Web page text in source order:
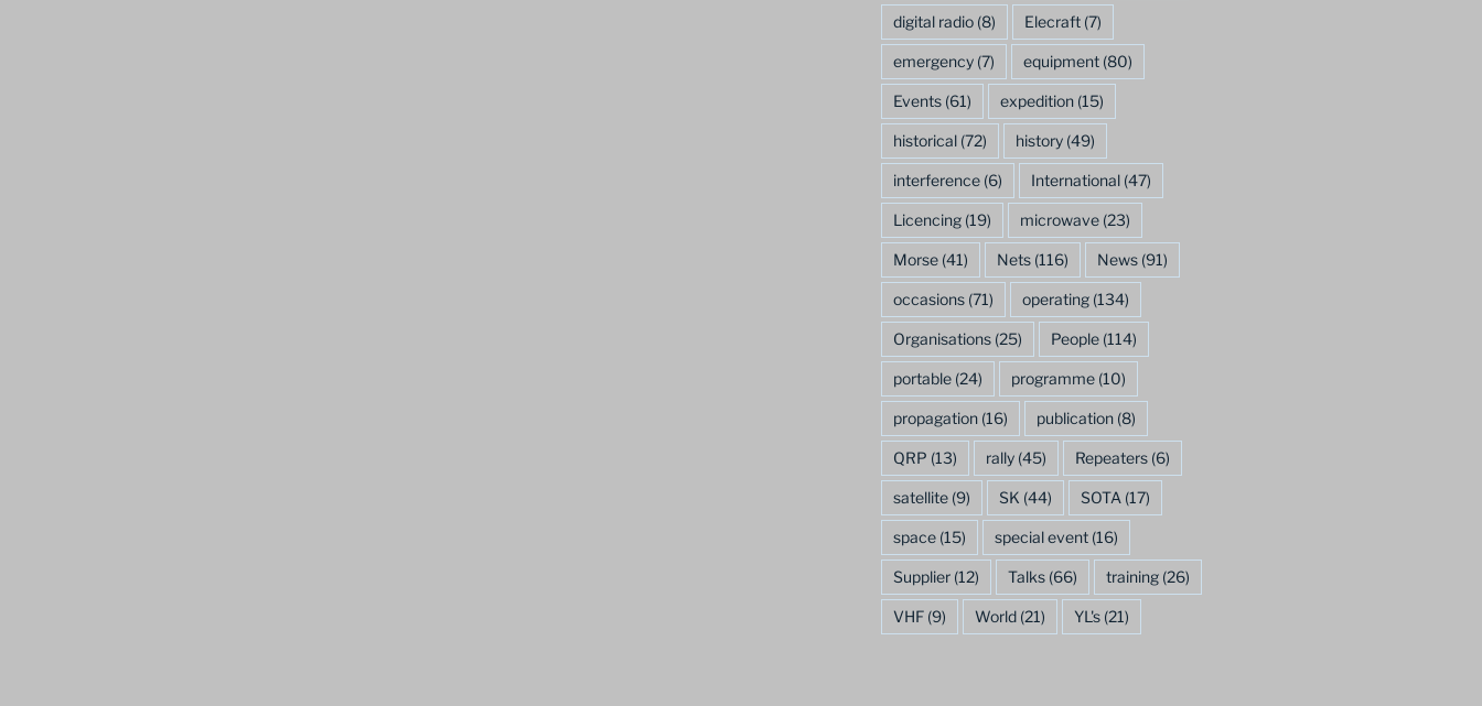
digital radio(8) Elecraft(7)
emergency(7) equipment(80)
Events(61) expedition(15)
historical(72) history(49)
interference(6) International(47)
Licencing(19) microwave(23)
Morse(41) Nets(116) News(91)
occasions(71) operating(134)
Organisations(25) People(114)
portable(24) programme(10)
propagation(16) publication(8)
QRP (13) rally(45) Repeaters(6)
satellite(9) SK (44) SOTA (17)
space(15) special event(16)
Supplier(12) Talks(66) training(26)
VHF(9) World(21) YL's(21)